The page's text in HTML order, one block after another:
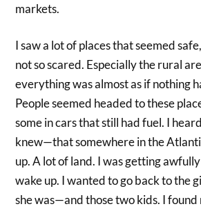
markets.
I saw a lot of places that seemed
not so scared. Especially the rural
everything was almost as if nothing
People seemed headed to these
some in cars that still had fuel. I
knew—that somewhere in the
up. A lot of land. I was getting
wake up. I wanted to go back to the
she was—and those two kids. I